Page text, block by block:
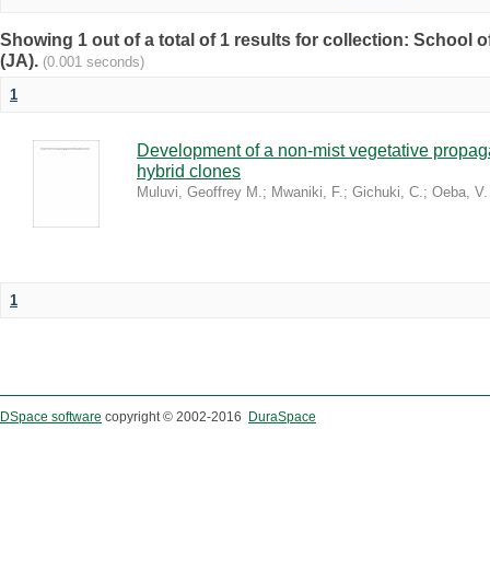
Showing 1 out of a total of 1 results for collection: School
(JA). (0.001 seconds)
1
Development of a non-mist vegetative
hybrid clones
Muluvi, Geoffrey M.; Mwaniki, F.; Gichuki, C.; Oeba,
1
DSpace software copyright © 2002-2016 DuraSpace